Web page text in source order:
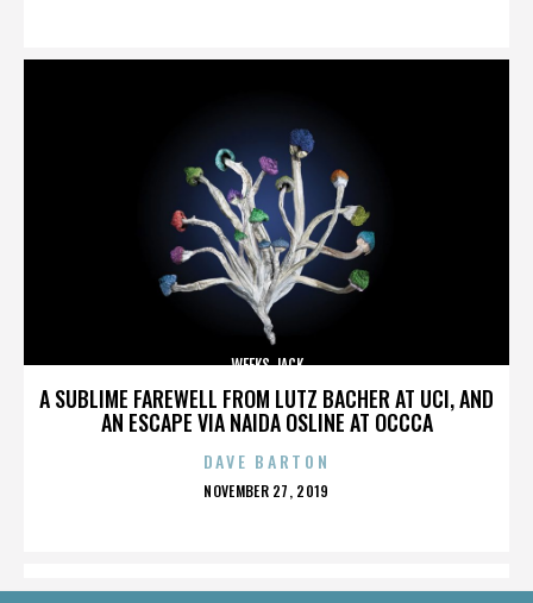
A SUBLIME FAREWELL FROM LUTZ BACHER AT UCI, AND
AN ESCAPE VIA NAIDA OSLINE AT OCCCA
WEEKS JACK
DAVE BARTON
POSTED
NOVEMBER 27, 2019